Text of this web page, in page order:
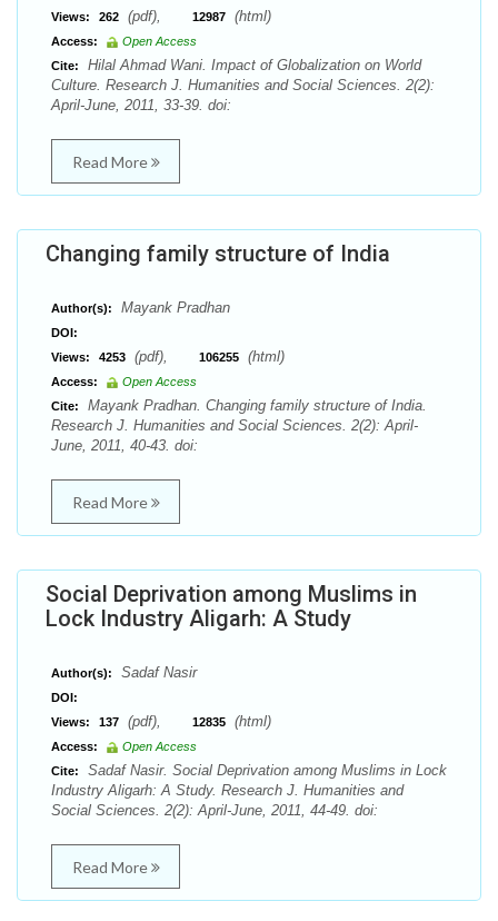
Views:
262 (pdf), 12987 (html)
Access:
Open Access
Cite:
Hilal Ahmad Wani. Impact of Globalization on World
Culture. Research J. Humanities and Social Sciences. 2(2):
April-June, 2011, 33-39. doi:
Read More
Changing family structure of India
Author(s): Mayank Pradhan
DOI:
Views:
4253 (pdf), 106255 (html)
Access:
Open Access
Cite:
Mayank Pradhan. Changing family structure of India.
Research J. Humanities and Social Sciences. 2(2): April-
June, 2011, 40-43. doi:
Read More
Social Deprivation among Muslims in
Lock Industry Aligarh: A Study
Author(s): Sadaf Nasir
DOI:
Views:
137 (pdf), 12835 (html)
Access:
Open Access
Cite:
Sadaf Nasir. Social Deprivation among Muslims in Lock
Industry Aligarh: A Study. Research J. Humanities and
Social Sciences. 2(2): April-June, 2011, 44-49. doi:
Read More